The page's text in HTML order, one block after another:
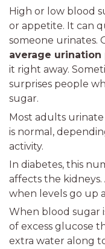
High or low blood
or appetite. It can
someone urinates.
average urination
it right away.
surprises people
sugar.
Most adults urinate
is normal,
activity.
In diabetes, this
affects the
when levels go up
When blood sugar
of excess glucose
extra water along